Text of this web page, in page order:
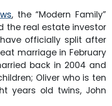
, the “Modern Family”
the real estate investor
officially split after
marriage in February
back in 2004 and
Oliver who is ten
years old twins, John